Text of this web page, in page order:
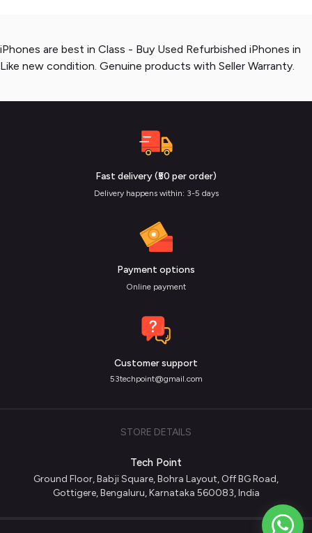
iPhones are best in Class - Buy Used Refurbished iPhones in
Like new condition. Genuine products with Seller Warranty.
Fast delivery (₹50 per order)
Delivery happens within: 3-5 days
Payment options
Online payment
Customer support
53techpoint@gmail.com
STORE DETAILS
Tech Point
Ground Floor, Babji Square, Bohra Layout, Off BG Road,
Gottigere, Bengaluru, Karnataka 560083, India